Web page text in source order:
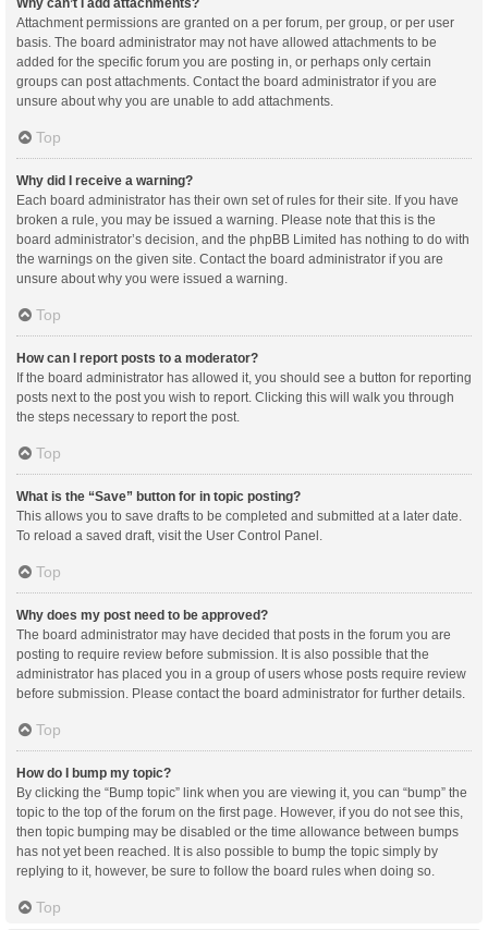
Attachment permissions are granted on a per forum, per group, or per user
basis. The board administrator may not have allowed attachments to be
added for the specific forum you are posting in, or perhaps only certain
groups can post attachments. Contact the board administrator if you are
unsure about why you are unable to add attachments.
Top
Why did I receive a warning?
Each board administrator has their own set of rules for their site. If you have
broken a rule, you may be issued a warning. Please note that this is the
board administrator’s decision, and the phpBB Limited has nothing to do with
the warnings on the given site. Contact the board administrator if you are
unsure about why you were issued a warning.
Top
How can I report posts to a moderator?
If the board administrator has allowed it, you should see a button for reporting
posts next to the post you wish to report. Clicking this will walk you through
the steps necessary to report the post.
Top
What is the “Save” button for in topic posting?
This allows you to save drafts to be completed and submitted at a later date.
To reload a saved draft, visit the User Control Panel.
Top
Why does my post need to be approved?
The board administrator may have decided that posts in the forum you are
posting to require review before submission. It is also possible that the
administrator has placed you in a group of users whose posts require review
before submission. Please contact the board administrator for further details.
Top
How do I bump my topic?
By clicking the “Bump topic” link when you are viewing it, you can “bump” the
topic to the top of the forum on the first page. However, if you do not see this,
then topic bumping may be disabled or the time allowance between bumps
has not yet been reached. It is also possible to bump the topic simply by
replying to it, however, be sure to follow the board rules when doing so.
Top